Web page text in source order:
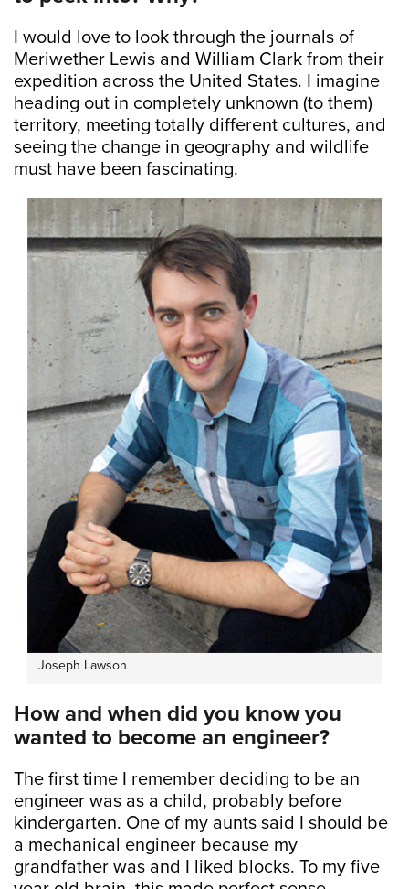
I would love to look through the journals of
Meriwether Lewis and William Clark from their
expedition across the United States. I imagine
heading out in completely unknown (to them)
territory, meeting totally different cultures, and
seeing the change in geography and wildlife
must have been fascinating.
Joseph Lawson
How and when did you know you
wanted to become an engineer?
The first time I remember deciding to be an
engineer was as a child, probably before
kindergarten. One of my aunts said I should be
a mechanical engineer because my
grandfather was and I liked blocks. To my five